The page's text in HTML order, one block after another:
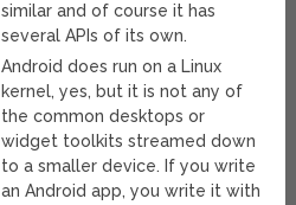
similar and of course it has
several APIs of its own.
Android does run on a Linux
kernel, yes, but it is not any of
the common desktops or
widget toolkits streamed down
to a smaller device. If you write
an Android app, you write it with